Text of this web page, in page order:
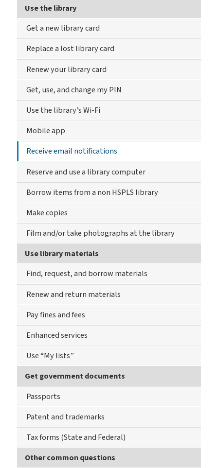
Use the library
Get a new library card
Replace a lost library card
Renew your library card
Get, use, and change my PIN
Use the library’s Wi-Fi
Mobile app
Receive email notifications
Reserve and use a library computer
Borrow items from a non HSPLS library
Make copies
Film and/or take photographs at the library
Use library materials
Find, request, and borrow materials
Renew and return materials
Pay fines and fees
Enhanced services
Use “My lists”
Get government documents
Passports
Patent and trademarks
Tax forms (State and Federal)
Other common questions